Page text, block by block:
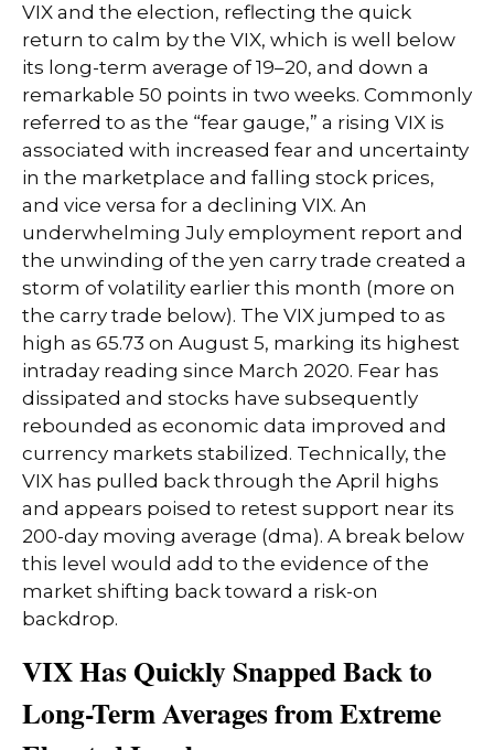
VIX and the election, reflecting the quick
return to calm by the VIX, which is well below
its long-term average of 19–20, and down a
remarkable 50 points in two weeks. Commonly
referred to as the “fear gauge,” a rising VIX is
associated with increased fear and uncertainty
in the marketplace and falling stock prices,
and vice versa for a declining VIX. An
underwhelming July employment report and
the unwinding of the yen carry trade created a
storm of volatility earlier this month (more on
the carry trade below). The VIX jumped to as
high as 65.73 on August 5, marking its highest
intraday reading since March 2020. Fear has
dissipated and stocks have subsequently
rebounded as economic data improved and
currency markets stabilized. Technically, the
VIX has pulled back through the April highs
and appears poised to retest support near its
200-day moving average (dma). A break below
this level would add to the evidence of the
market shifting back toward a risk-on
backdrop.
VIX Has Quickly Snapped Back to
Long-Term Averages from Extreme